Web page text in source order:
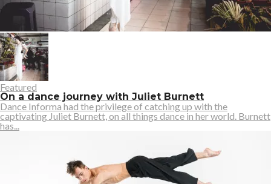
Featured
On a dance journey with Juliet Burnett
Dance Informa had the privilege of catching up with the
captivating Juliet Burnett, on all things dance in her world. Burnett
has...